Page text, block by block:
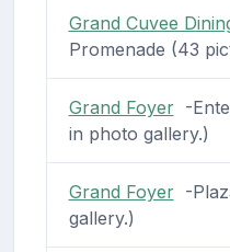
Grand Cuvee
Promenade (43
Grand Foyer-
in photo gallery.)
Grand Foyer-
gallery.)